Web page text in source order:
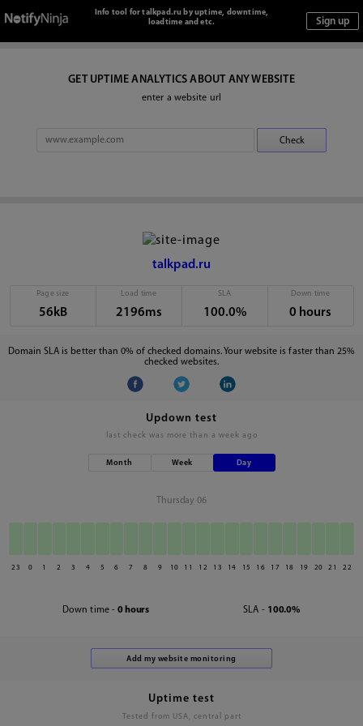
Info tool for talkpad.ru by uptime, downtime,
loadtime and etc.
GET UPTIME ANALYTICS ABOUT ANY WEBSITE
enter a website url
talkpad.ru
Page size
56kB
Load time
2196ms
SLA
100.0%
Down time
0 hours
Domain SLA is better than 0% of checked domains. Your website is faster than 25%
checked websites.
Updown test
last check was more than a week ago
Month Week Day
Thursday 06
23 0 1 2 3 4 5 6 7 8 9 10 11 12 13 14 15 16 17 18 19 20 21 22
Down time - 0 hours SLA - 100.0%
Uptime test
Tested from USA, central part